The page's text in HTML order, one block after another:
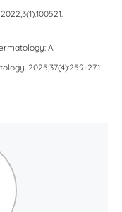
A
2025;37(4):259-271.